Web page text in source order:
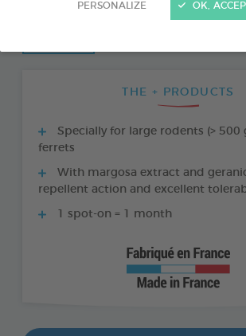
PERSONALIZE OK,
THE + PRODUCTS
Specially for large rodents (> 500
ferrets
With margosa extract and
repellent action and excellent
1 spot-on = 1 month